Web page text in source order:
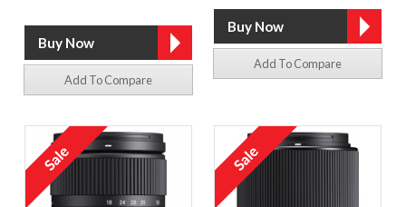
Add To Compare
Add To Compare